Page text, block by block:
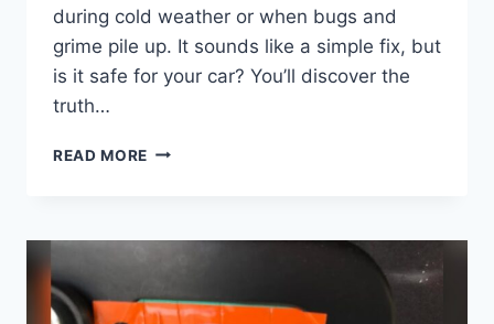
during cold weather or when bugs and
grime pile up. It sounds like a simple fix, but
is it safe for your car? You’ll discover the
truth…
READ MORE CAN
ALCOHOL
WINDSHIELD